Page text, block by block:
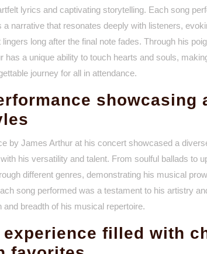
lyrics and captivating storytelling. Each song
a narrative that resonates deeply with listeners,
long after the final note fades. Through his
has a unique ability to touch hearts and souls,
journey for all in attendance.
showcasing
by James Arthur at his concert showcased a
his versatility and talent. From soulful ballads to
different genres, demonstrating his musical
song performed was a testament to his artistry
and breadth of his musical repertoire.
experience filled with